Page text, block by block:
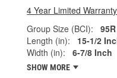
4 Year Limited Warranty
Group Size (BCI):
95R
Length (in):
15-1/2
Width (in):
6-7/8 Inch
SHOW MORE